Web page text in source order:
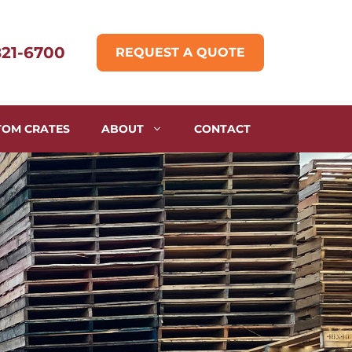
6700 REQUEST A QUOTE
CRATES ABOUT CONTACT